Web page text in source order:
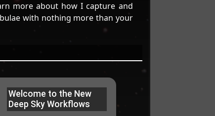
more about how I capture and
with nothing more than your
Welcome to the New
Deep Sky Workflows